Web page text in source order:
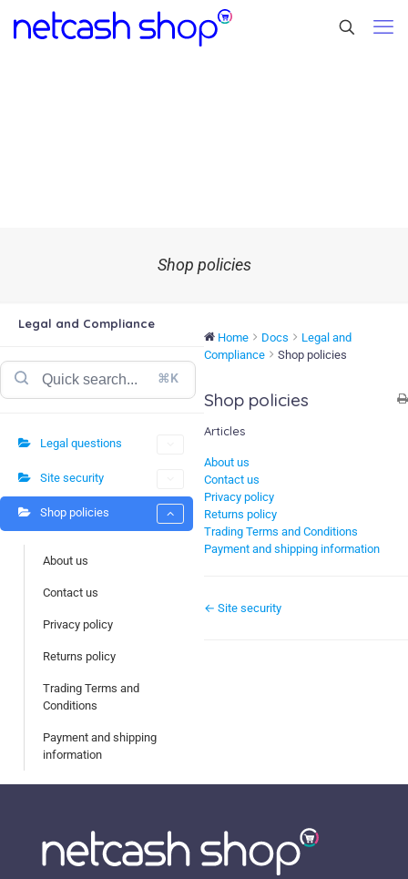
Shop policies
Legal and Compliance
⌘K
Legal questions
Site security
Shop policies
About us
Contact us
Privacy policy
Returns policy
Trading Terms and
Conditions
Payment and shipping
information
Home Docs
Legal and
Compliance
Shop policies
Shop policies
Articles
About us
Contact us
Privacy policy
Returns policy
Trading Terms and Conditions
Payment and shipping information
← Site security